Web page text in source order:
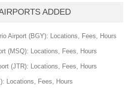
ADDED
Airport (BGY): Locations, Fees, Hours
(MSQ): Locations, Fees, Hours
(JTR): Locations, Fees, Hours
Locations, Fees, Hours